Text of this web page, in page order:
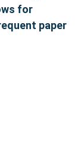
for
paper